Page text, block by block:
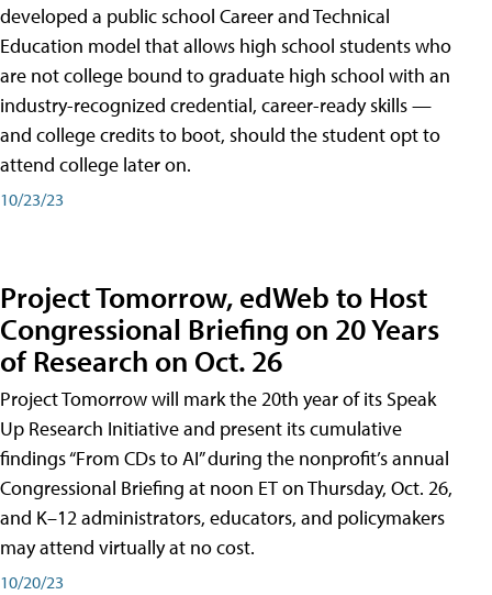
developed a public school Career and Technical
Education model that allows high school students who
are not college bound to graduate high school with an
industry-recognized credential, career-ready skills —
and college credits to boot, should the student opt to
attend college later on.
10/23/23
Project Tomorrow, edWeb to Host
Congressional Briefing on 20 Years
of Research on Oct. 26
Project Tomorrow will mark the 20th year of its Speak
Up Research Initiative and present its cumulative
findings “From CDs to AI” during the nonprofit’s annual
Congressional Briefing at noon ET on Thursday, Oct. 26,
and K–12 administrators, educators, and policymakers
may attend virtually at no cost.
10/20/23